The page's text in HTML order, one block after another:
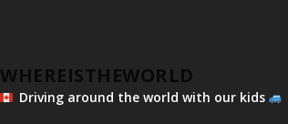
WHEREISTHEWORLD
Driving around the world with our kids